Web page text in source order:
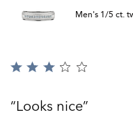
Men's 1/5 ct.
Rated
ofLooks nice